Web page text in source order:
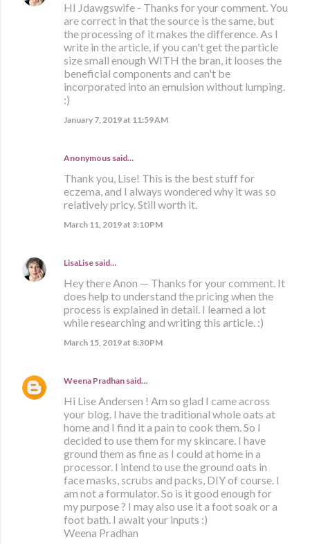
HI Jdawgswife - Thanks for your comment. You
are correct in that the source is the same, but
the processing of it makes the difference. As I
write in the article, if you can't get the particle
size small enough WITH the bran, it looses the
beneficial components and can't be
incorporated into an emulsion without lumping.
:)
January 7, 2019 at 11:59 AM
Anonymous said…
Thank you, Lise! This is the best stuff for
eczema, and I always wondered why it was so
relatively pricy. Still worth it.
March 11, 2019 at 3:10 PM
LisaLise said…
Hey there Anon — Thanks for your comment. It
does help to understand the pricing when the
process is explained in detail. I learned a lot
while researching and writing this article. :)
March 15, 2019 at 8:30 PM
Weena Pradhan said…
Hi Lise Andersen ! Am so glad I came across
your blog. I have the traditional whole oats at
home and I find it a pain to cook them. So I
decided to use them for my skincare. I have
ground them as fine as I could at home in a
processor. I intend to use the ground oats in
face masks, scrubs and packs, DIY of course. I
am not a formulator. So is it good enough for
my purpose ? I may also use it a foot soak or a
foot bath. I await your inputs :)
Weena Pradhan